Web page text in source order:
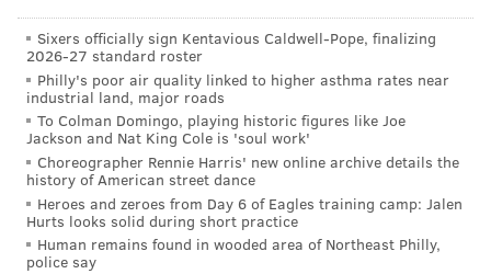
Not noted above — Edwards ran a woeful 4.87 40 at
Wisconsin's pro day. Trotter didn't run the 40 at all.
Edwards' poor measurables caused him to go
undrafted, while Trotter's caused him to drop to the
fifth round. But certainly, both players were
productive in college at major football
programs. Trotter is small and not particularly
Sixers officially sign Kentavious Caldwell-Pope, finalizing
2026-27 standard roster
Philly's poor air quality linked to higher asthma rates near
industrial land, major roads
To Colman Domingo, playing historic figures like Joe
Jackson and Nat King Cole is 'soul work'
Choreographer Rennie Harris' new online archive details the
history of American street dance
Heroes and zeroes from Day 6 of Eagles training camp: Jalen
Hurts looks solid during short practice
Human remains found in wooded area of Northeast Philly,
police say